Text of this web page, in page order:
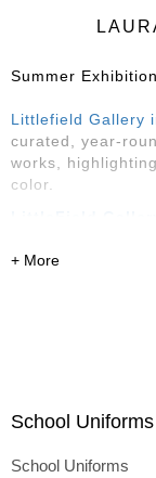
Summer
Littlefield Gallery
curated, year-
works,
color.
May-August
School Uniforms
School Uniforms